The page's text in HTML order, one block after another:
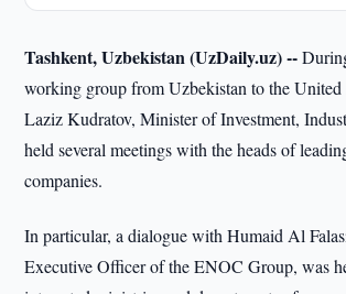
Tashkent, Uzbekistan (UzDaily.uz) --
working group from Uzbekistan to the United
Laziz Kudratov, Minister of Investment,
held several meetings with the heads of
companies.
In particular, a dialogue with Humaid Al
Executive Officer of the ENOC Group, was